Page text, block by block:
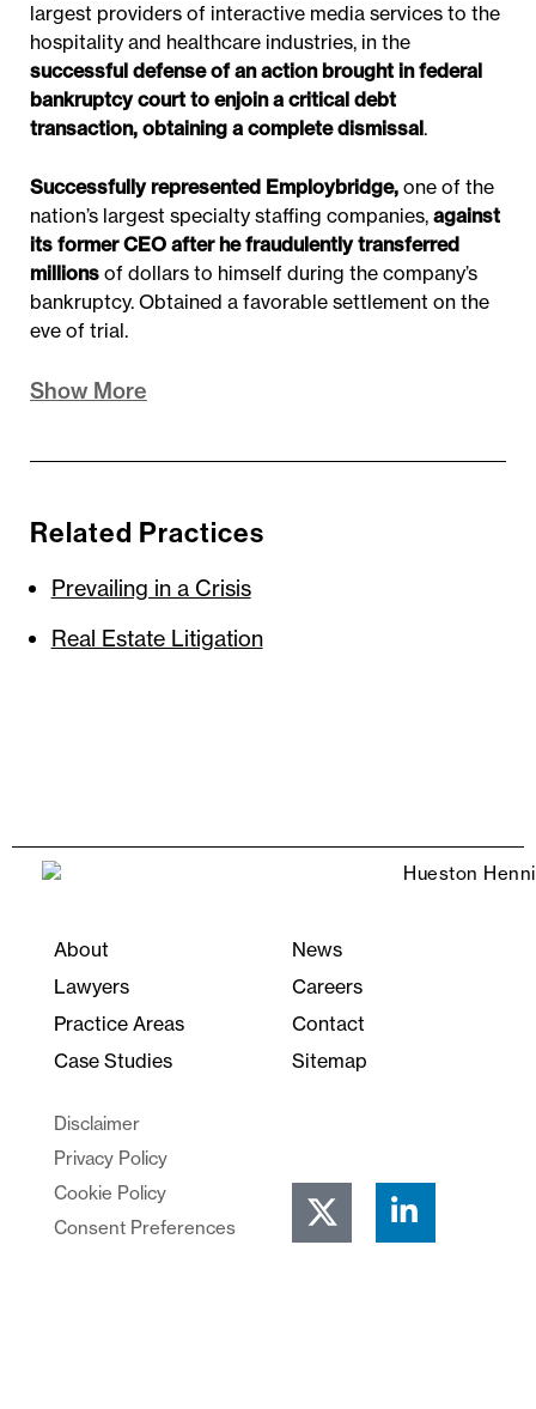
largest providers of interactive media services to the
hospitality and healthcare industries, in the
successful defense of an action brought in federal
bankruptcy court to enjoin a critical debt
transaction, obtaining a complete dismissal.
Successfully represented Employbridge, one of the
nation’s largest specialty staffing companies, against
its former CEO after he fraudulently transferred
millions of dollars to himself during the company’s
bankruptcy. Obtained a favorable settlement on the
eve of trial.
Show More
Related Practices
Prevailing in a Crisis
Real Estate Litigation
About
Lawyers
Practice Areas
Case Studies
Disclaimer
Privacy Policy
Cookie Policy
Consent Preferences
News
Careers
Contact
Sitemap